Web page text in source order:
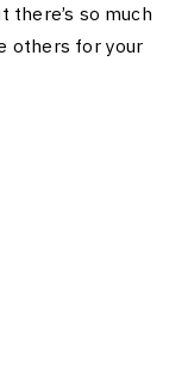
there’s so much
others for your